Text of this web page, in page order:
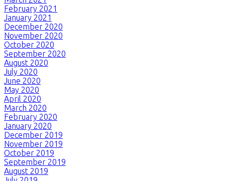
February 2021
January 2021
December 2020
November 2020
October 2020
September 2020
August 2020
July 2020
June 2020
May 2020
April 2020
March 2020
February 2020
January 2020
December 2019
November 2019
October 2019
September 2019
August 2019